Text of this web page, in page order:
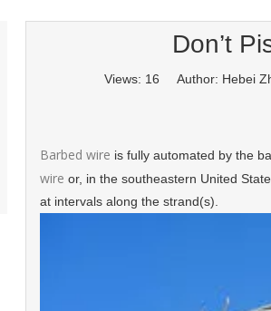
Don’t
Views: 16 Author: Hebei
Barbed wire is fully automated by the
wire or, in the southeastern United
at intervals along the strand(s).